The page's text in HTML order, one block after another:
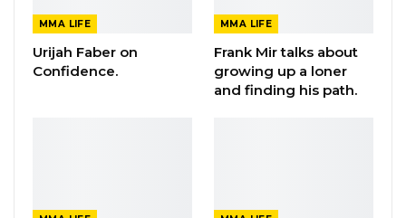
MMA LIFE
Urijah Faber on
Confidence.
MMA LIFE
Frank Mir talks about
growing up a loner
and finding his path.